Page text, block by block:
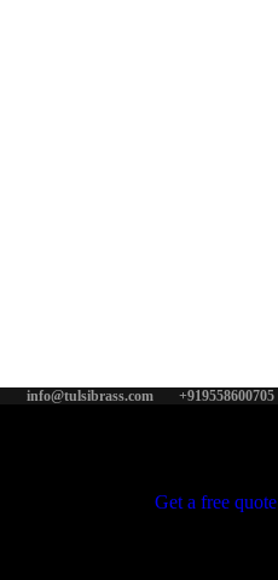
info@tulsibrass.com +919558600705
Get a free quote